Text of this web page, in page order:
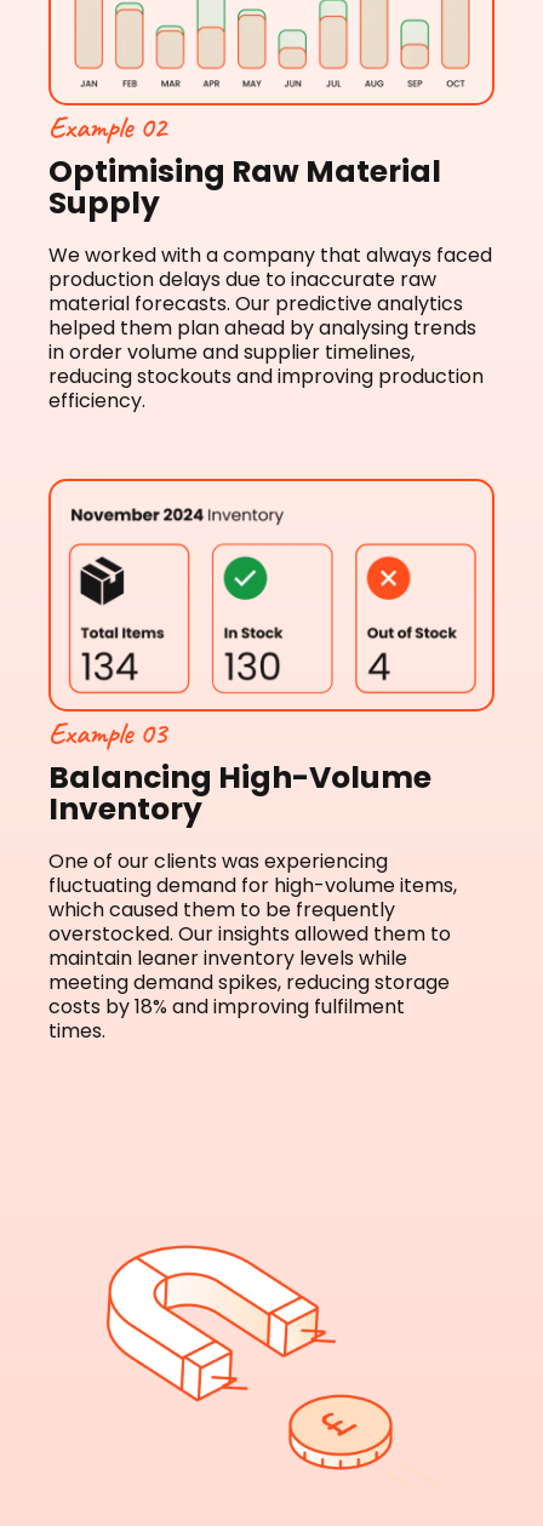
Example 02
Optimising Raw Material
Supply
We worked with a company that always faced
production delays due to inaccurate raw
material forecasts. Our predictive analytics
helped them plan ahead by analysing trends
in order volume and supplier timelines,
reducing stockouts and improving production
efficiency.
Example 03
Balancing High-Volume
Inventory
One of our clients was experiencing
fluctuating demand for high-volume items,
which caused them to be frequently
overstocked. Our insights allowed them to
maintain leaner inventory levels while
meeting demand spikes, reducing storage
costs by 18% and improving fulfilment
times.